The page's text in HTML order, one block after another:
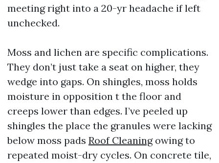
meeting right into a 20-yr headache if left
unchecked.
Moss and lichen are specific complications.
They don’t just take a seat on higher, they
wedge into gaps. On shingles, moss holds
moisture in opposition t the floor and
creeps lower than edges. I’ve peeled up
shingles the place the granules were lacking
below moss pads Roof Cleaningowing to
repeated moist-dry cycles. On concrete tile,